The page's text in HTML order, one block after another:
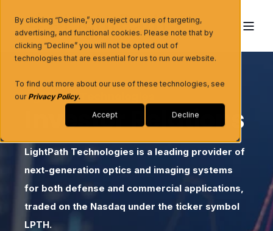
By clicking “Decline,” you reject our use of targeting,
advertising, and functional cookies. Please note that by
clicking “Decline” you will not be opted out of
technologies that are essential for us to run our website.
To find out more about our use of these technologies, see
our Privacy Policy.
Accept Decline
LightPath Technologies
Investor Relations
LightPath Technologies is a leading provider of
next-generation optics and imaging systems
for both defense and commercial applications,
traded on the Nasdaq under the ticker symbol
LPTH.